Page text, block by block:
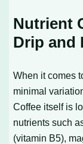
Nutrient
Drip and
When it comes
minimal
Coffee itself is
nutrients such
(vitamin B5),